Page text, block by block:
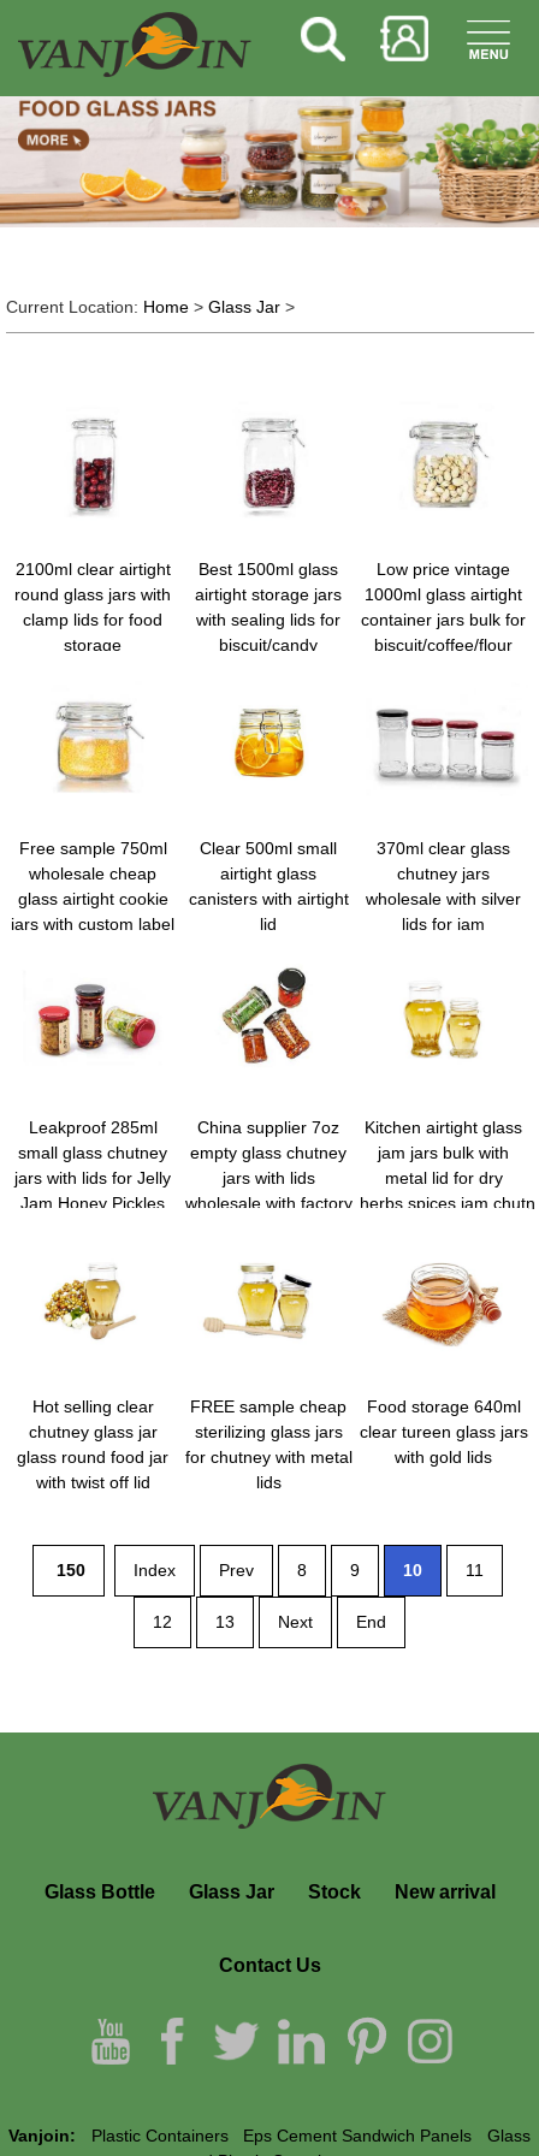
Current Location: Home> Glass Jar>
2100ml clear airtight
round glass jars with
clamp lids for food
storage
Best 1500ml glass
airtight storage jars
with sealing lids for
biscuit/candy
Low price vintage
1000ml glass airtight
container jars bulk for
biscuit/coffee/flour
Free sample 750ml
wholesale cheap
glass airtight cookie
jars with custom label
Clear 500ml small
airtight glass
canisters with airtight
lid
370ml clear glass
chutney jars
wholesale with silver
lids for jam
Leakproof 285ml
small glass chutney
jars with lids for Jelly
Jam Honey Pickles
China supplier 7oz
empty glass chutney
jars with lids
wholesale with factory
Kitchen airtight glass
jam jars bulk with
metal lid for dry
Hot selling clear
chutney glass jar
glass round food jar
with twist off lid
FREE sample cheap
sterilizing glass jars
for chutney with metal
lids
Food storage 640ml
clear tureen glass jars
with gold lids
150 Index Prev 8 9 10 11
12 13 Next End
Glass Bottle Glass Jar Stock New arrival
Contact Us
Vanjoin: Plastic Containers Eps Cement Sandwich Panels
Glass